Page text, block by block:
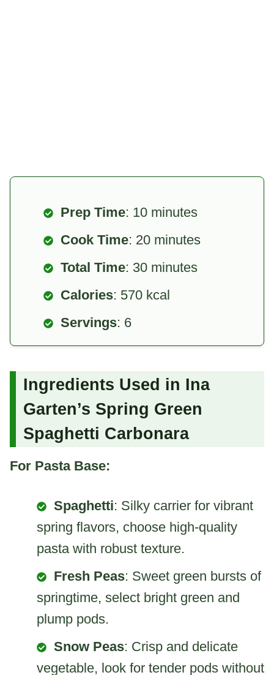
Prep Time: 10 minutes
Cook Time: 20 minutes
Total Time: 30 minutes
Calories: 570 kcal
Servings: 6
Ingredients Used in Ina
Garten’s Spring Green
Spaghetti Carbonara
For Pasta Base:
Spaghetti: Silky carrier for vibrant
spring flavors, choose high-quality
pasta with robust texture.
Fresh Peas: Sweet green bursts of
springtime, select bright green and
plump pods.
Snow Peas: Crisp and delicate
vegetable, look for tender pods without